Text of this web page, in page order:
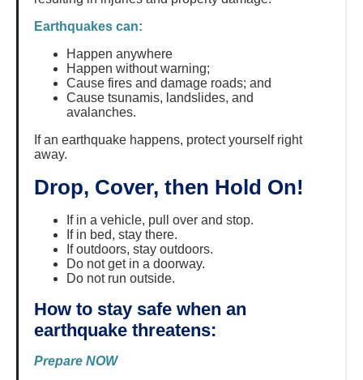
Earthquakes can:
Happen anywhere
Happen without warning;
Cause fires and damage roads; and
Cause tsunamis, landslides, and
avalanches.
If an earthquake happens, protect yourself right
away.
Drop, Cover, then Hold On!
If in a vehicle, pull over and stop.
If in bed, stay there.
If outdoors, stay outdoors.
Do not get in a doorway.
Do not run outside.
How to stay safe when an
earthquake threatens:
Prepare NOW